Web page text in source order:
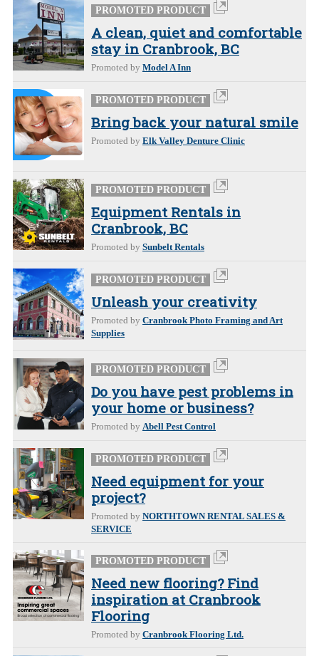
PROMOTED PRODUCT
A clean, quiet and comfortable
stay in Cranbrook, BC
Promoted by Model A Inn
PROMOTED PRODUCT
Bring back your natural smile
Promoted by Elk Valley Denture Clinic
PROMOTED PRODUCT
Equipment Rentals in
Cranbrook, BC
Promoted by Sunbelt Rentals
PROMOTED PRODUCT
Unleash your creativity
Promoted by Cranbrook Photo Framing and Art
Supplies
PROMOTED PRODUCT
Do you have pest problems in
your home or business?
Promoted by Abell Pest Control
PROMOTED PRODUCT
Need equipment for your
project?
Promoted by NORTHTOWN RENTAL SALES &
SERVICE
PROMOTED PRODUCT
Need new flooring? Find
inspiration at Cranbrook
Flooring
Promoted by Cranbrook Flooring Ltd.